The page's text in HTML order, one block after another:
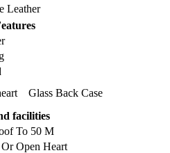
Leather
Glass Back Case
facilities
To 50 M
Open Heart